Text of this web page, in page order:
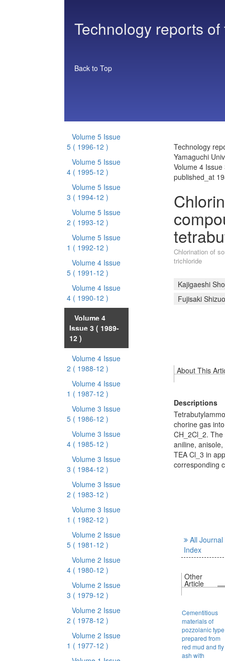
Technology reports
Back to Top
Volume 5 Issue
5 ( 1996-12 )
Volume 5 Issue
4 ( 1995-12 )
Volume 5 Issue
3 ( 1994-12 )
Volume 5 Issue
2 ( 1993-12 )
Volume 5 Issue
1 ( 1992-12 )
Volume 4 Issue
5 ( 1991-12 )
Volume 4 Issue
4 ( 1990-12 )
Volume 4
Issue 3 ( 1989-
12 )
Volume 4 Issue
2 ( 1988-12 )
Volume 4 Issue
1 ( 1987-12 )
Volume 3 Issue
5 ( 1986-12 )
Volume 3 Issue
4 ( 1985-12 )
Volume 3 Issue
3 ( 1984-12 )
Volume 3 Issue
2 ( 1983-12 )
Volume 3 Issue
1 ( 1982-12 )
Volume 2 Issue
5 ( 1981-12 )
Volume 2 Issue
4 ( 1980-12 )
Volume 2 Issue
3 ( 1979-12 )
Volume 2 Issue
2 ( 1978-12 )
Volume 2 Issue
1 ( 1977-12 )
Technology
Yamaguchi
Volume 4 Issue
published_at
Chlorination of
trichloride
Kajigaeshi
Fujisaki Shizuo
About This
Descriptions
chorine gas
CH_2Cl_2.
aniline,
TEA Cl_3 in
corresponding
All Journal
Index
Other
Article
Cementitious
materials of
pozzolanic type
prepared from
red mud and fly
ash with